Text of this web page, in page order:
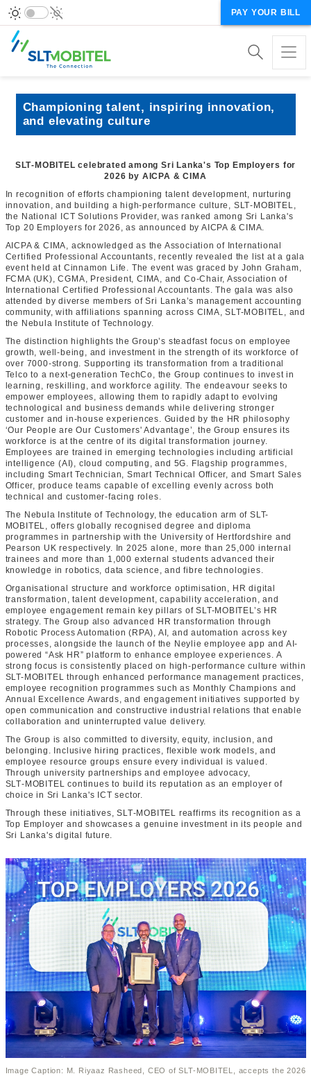
PAY YOUR BILL
Championing talent, inspiring innovation,
and elevating culture
SLT‑MOBITEL celebrated among Sri Lanka's Top Employers for
2026 by AICPA & CIMA
In recognition of efforts championing talent development, nurturing
innovation, and building a high‑performance culture, SLT‑MOBITEL,
the National ICT Solutions Provider, was ranked among Sri Lanka's
Top 20 Employers for 2026, as announced by AICPA & CIMA.
AICPA & CIMA, acknowledged as the Association of International
Certified Professional Accountants, recently revealed the list at a gala
event held at Cinnamon Life. The event was graced by John Graham,
FCMA (UK), CGMA, President, CIMA, and Co-Chair, Association of
International Certified Professional Accountants. The gala was also
attended by diverse members of Sri Lanka’s management accounting
community, with affiliations spanning across CIMA, SLT-MOBITEL, and
the Nebula Institute of Technology.
The distinction highlights the Group’s steadfast focus on employee
growth, well‑being, and investment in the strength of its workforce of
over 7000-strong. Supporting its transformation from a traditional
Telco to a next-generation TechCo, the Group continues to invest in
learning, reskilling, and workforce agility. The endeavour seeks to
empower employees, allowing them to rapidly adapt to evolving
technological and business demands while delivering stronger
customer and in-house experiences. Guided by the HR philosophy
‘Our People are Our Customers' Advantage’, the Group ensures its
workforce is at the centre of its digital transformation journey.
Employees are trained in emerging technologies including artificial
intelligence (AI), cloud computing, and 5G. Flagship programmes,
including Smart Technician, Smart Technical Officer, and Smart Sales
Officer, produce teams capable of excelling evenly across both
technical and customer‑facing roles.
The Nebula Institute of Technology, the education arm of SLT-
MOBITEL, offers globally recognised degree and diploma
programmes in partnership with the University of Hertfordshire and
Pearson UK respectively. In 2025 alone, more than 25,000 internal
trainees and more than 1,000 external students advanced their
knowledge in robotics, data science, and fibre technologies.
Organisational structure and workforce optimisation, HR digital
transformation, talent development, capability acceleration, and
employee engagement remain key pillars of SLT-MOBITEL’s HR
strategy. The Group also advanced HR transformation through
Robotic Process Automation (RPA), AI, and automation across key
processes, alongside the launch of the Neylie employee app and AI-
powered “Ask HR” platform to enhance employee experiences. A
strong focus is consistently placed on high-performance culture within
SLT-MOBITEL through enhanced performance management practices,
employee recognition programmes such as Monthly Champions and
Annual Excellence Awards, and engagement initiatives supported by
open communication and constructive industrial relations that enable
collaboration and uninterrupted value delivery.
The Group is also committed to diversity, equity, inclusion, and
belonging. Inclusive hiring practices, flexible work models, and
employee resource groups ensure every individual is valued.
Through university partnerships and employee advocacy,
SLT‑MOBITEL continues to build its reputation as an employer of
choice in Sri Lanka's ICT sector.
Through these initiatives, SLT‑MOBITEL reaffirms its recognition as a
Top Employer and showcases a genuine investment in its people and
Sri Lanka's digital future.
Image Caption: M. Riyaaz Rasheed, CEO of SLT-MOBITEL, accepts the 2026